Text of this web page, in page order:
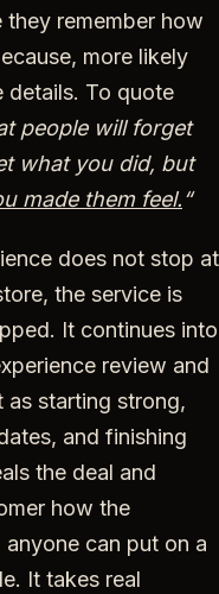
remember how
more likely
details. To quote
people will forget
what you did, but
made them feel.“
does not stop at
the service is
It continues into
review and
as starting strong,
and finishing
the deal and
how the
can put on a
It takes real